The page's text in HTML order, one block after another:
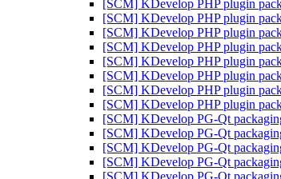
[SCM] KDevelop PHP plugin
[SCM] KDevelop PHP plugin
[SCM] KDevelop PHP plugin
[SCM] KDevelop PHP plugin
[SCM] KDevelop PHP plugin
[SCM] KDevelop PHP plugin
[SCM] KDevelop PHP plugin
[SCM] KDevelop PHP plugin
[SCM] KDevelop PG-Qt
[SCM] KDevelop PG-Qt
[SCM] KDevelop PG-Qt
[SCM] KDevelop PG-Qt